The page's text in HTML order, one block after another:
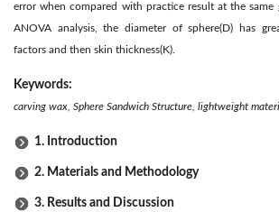
error when compared with practice result at the same
ANOVA analysis, the diameter of sphere(D) has
factors and then skin thickness(K).
Keywords:
carving wax, Sphere Sandwich Structure, lightweight
1. Introduction
2. Materials and Methodology
3. Results and Discussion